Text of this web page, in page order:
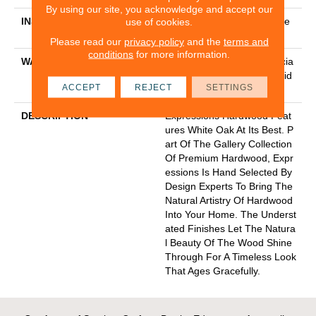
INSTALLATION METHOD
Click-Lock|Nail Down|Staple
WARRANTY
50 Years, 5 Year Commercia
L, 50 Years, Hardwood Resid
Ential Flooring Warranty
DESCRIPTION
Expressions Hardwood Feat
Ures White Oak At Its Best. P
Art Of The Gallery Collection
Of Premium Hardwood, Expr
Essions Is Hand Selected By
Design Experts To Bring The
Natural Artistry Of Hardwood
Into Your Home. The Underst
Ated Finishes Let The Natura
L Beauty Of The Wood Shine
Through For A Timeless Look
That Ages Gracefully.
By using our site, you acknowledge and accept our
use of cookies.
Please read our privacy policyand the terms and
conditions for more information.
ACCEPT REJECT SETTINGS